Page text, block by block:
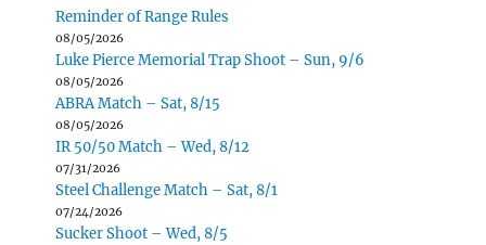
Reminder of Range Rules
08/05/2026
Luke Pierce Memorial Trap Shoot – Sun, 9/6
08/05/2026
ABRA Match – Sat, 8/15
08/05/2026
IR 50/50 Match – Wed, 8/12
07/31/2026
Steel Challenge Match – Sat, 8/1
07/24/2026
Sucker Shoot – Wed, 8/5